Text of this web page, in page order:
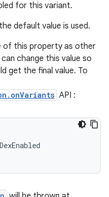
for this variant.
default value is used.
of this property as other
change this value so
get the final value. To
API :